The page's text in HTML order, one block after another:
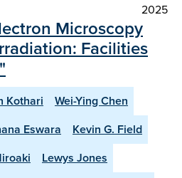
2025
Microscopy
Facilities
Kothari
Wei-Ying Chen
Eswara
Kevin G. Field
Lewys Jones